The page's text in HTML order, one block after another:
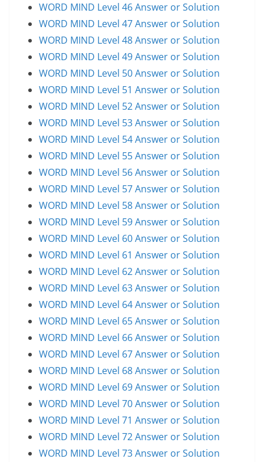
WORD MIND Level 46 Answer or Solution
WORD MIND Level 47 Answer or Solution
WORD MIND Level 48 Answer or Solution
WORD MIND Level 49 Answer or Solution
WORD MIND Level 50 Answer or Solution
WORD MIND Level 51 Answer or Solution
WORD MIND Level 52 Answer or Solution
WORD MIND Level 53 Answer or Solution
WORD MIND Level 54 Answer or Solution
WORD MIND Level 55 Answer or Solution
WORD MIND Level 56 Answer or Solution
WORD MIND Level 57 Answer or Solution
WORD MIND Level 58 Answer or Solution
WORD MIND Level 59 Answer or Solution
WORD MIND Level 60 Answer or Solution
WORD MIND Level 61 Answer or Solution
WORD MIND Level 62 Answer or Solution
WORD MIND Level 63 Answer or Solution
WORD MIND Level 64 Answer or Solution
WORD MIND Level 65 Answer or Solution
WORD MIND Level 66 Answer or Solution
WORD MIND Level 67 Answer or Solution
WORD MIND Level 68 Answer or Solution
WORD MIND Level 69 Answer or Solution
WORD MIND Level 70 Answer or Solution
WORD MIND Level 71 Answer or Solution
WORD MIND Level 72 Answer or Solution
WORD MIND Level 73 Answer or Solution